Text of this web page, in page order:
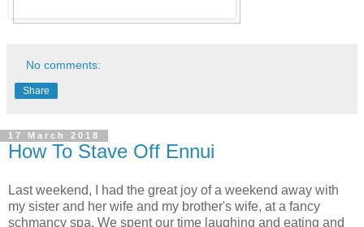
No comments:
Share
17 March 2018
How To Stave Off Ennui
Last weekend, I had the great joy of a weekend away with
my sister and her wife and my brother's wife, at a fancy
schmancy spa. We spent our time laughing and eating and